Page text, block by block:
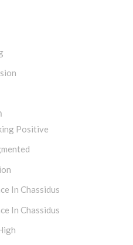
Positive
In Chassidus
In Chassidus